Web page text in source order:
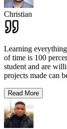
Christian
Learning
of time is 100
student and are
projects made can
Read More